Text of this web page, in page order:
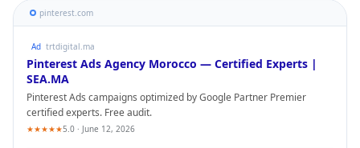
pinterest.com
Ad trtdigital.ma
Pinterest Ads Agency Morocco — Certified Experts |
SEA.MA
Pinterest Ads campaigns optimized by Google Partner Premier
certified experts. Free audit.
★★★★★5.0 · June 12, 2026